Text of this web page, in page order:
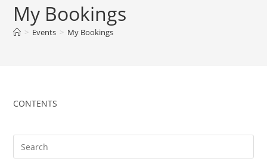
My Bookings
> Events > My Bookings
CONTENTS